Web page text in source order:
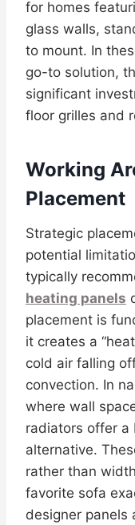
for homes
glass walls,
to mount. In
go-to solution,
significant
floor grilles and
Working
Placement
Strategic
potential
typically
heating panels
placement is
it creates a
cold air falling
convection. In
where wall
radiators offer a
alternative.
rather than
favorite sofa
designer panels